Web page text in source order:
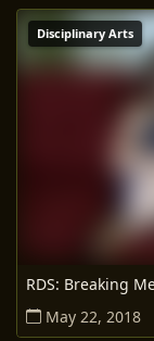
Disciplinary Arts
RDS: Breaking
May 22, 2018